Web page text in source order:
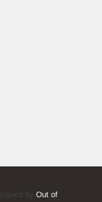
by Out of